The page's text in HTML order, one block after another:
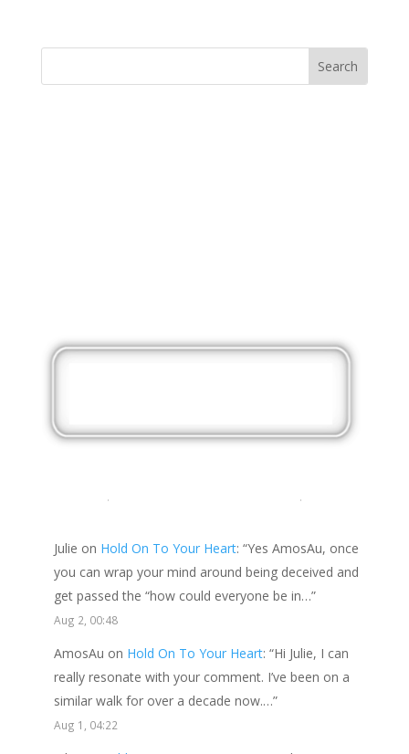
Julie on Hold On To Your Heart: “Yes AmosAu, once
you can wrap your mind around being deceived and
get passed the “how could everyone be in…”
Aug 2, 00:48
AmosAu on Hold On To Your Heart: “Hi Julie, I can
really resonate with your comment. I’ve been on a
similar walk for over a decade now.…”
Aug 1, 04:22